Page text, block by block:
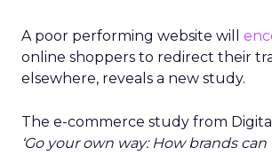
A poor performing website will
online shoppers to redirect their
elsewhere, reveals a new study.
The e-commerce study from
‘Go your own way: How brands